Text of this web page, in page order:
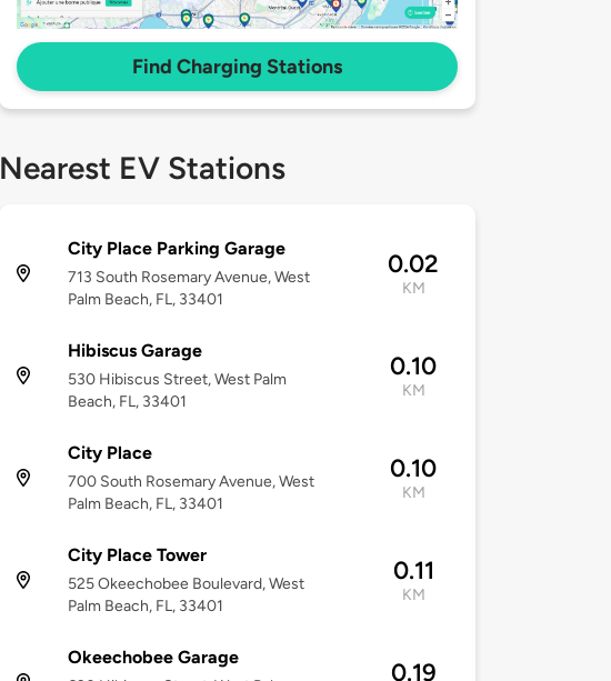
Find Charging Stations
Nearest EV Stations
City Place Parking Garage
713 South Rosemary Avenue, West
Palm Beach, FL, 33401
0.02
KM
Hibiscus Garage
530 Hibiscus Street, West Palm
Beach, FL, 33401
0.10
KM
City Place
700 South Rosemary Avenue, West
Palm Beach, FL, 33401
0.10
KM
City Place Tower
525 Okeechobee Boulevard, West
Palm Beach, FL, 33401
0.11
KM
Okeechobee Garage
0.19